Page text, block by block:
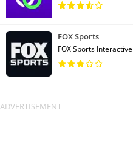
FOX Sports
FOX Sports Interactive